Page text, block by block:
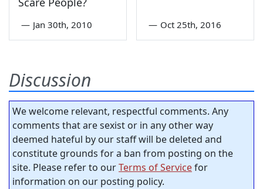
— Jan 30th, 2010 — Oct 25th, 2016
Discussion
We welcome relevant, respectful comments. Any
comments that are sexist or in any other way
deemed hateful by our staff will be deleted and
constitute grounds for a ban from posting on the
site. Please refer to ourTerms of Servicefor
information on our posting policy.